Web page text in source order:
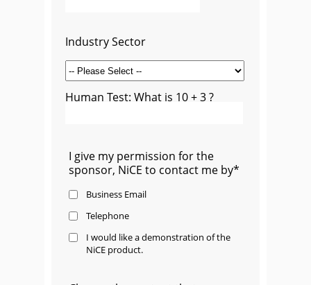
Industry Sector
Human Test: What is 10 + 3 ?
I give my permission for the
sponsor, NiCE to contact me by*
Business Email
Telephone
I would like a demonstration of the
NiCE product.